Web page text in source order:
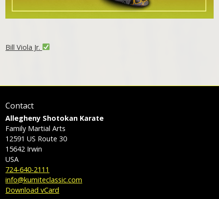
Bill Viola Jr.
Contact
Allegheny Shotokan Karate
Family Martial Arts
12591 US Route 30
15642 Irwin
USA
724-640-2111
info@kumiteclassic.com
Download vCard